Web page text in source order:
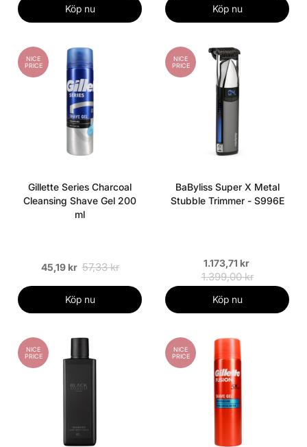
Köp nu Köp nu
NICE
PRICE
Gillette Series Charcoal
Cleansing Shave Gel 200
ml
45,19 kr 57,33 kr
Köp nu
NICE
PRICE
BaByliss Super X Metal
Stubble Trimmer - S996E
1.173,71 kr
1.399,00 kr
Köp nu
NICE
PRICE
NICE
PRICE